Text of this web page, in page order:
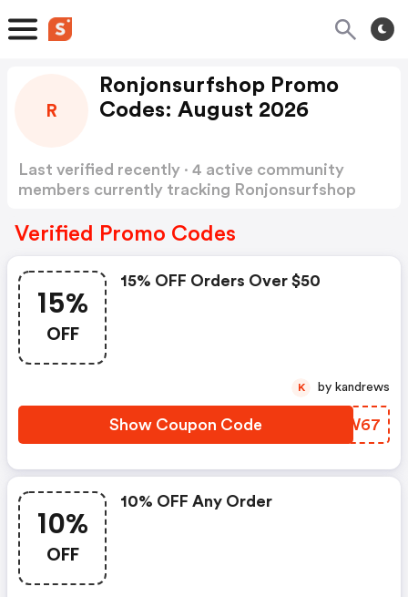
R
Ronjonsurfshop Promo
Codes: August 2026
Last verified recently · 4 active community
members currently tracking Ronjonsurfshop
Verified Promo Codes
15%
OFF
15% OFF Orders Over $50
Show Coupon Code YKFW67
K by kandrews
10%
OFF
10% OFF Any Order